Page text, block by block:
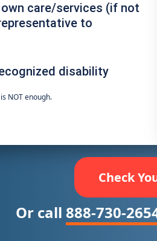
care/services (if not
to
disability
NOT enough.
Check
Or call 888-730-